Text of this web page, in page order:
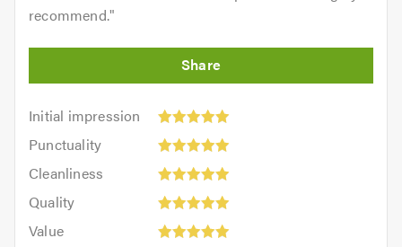
recommend."
Initial impression
Initial
impression:
out
5.0
Punctuality
Punctuality:
outCleanliness
Cleanliness:
outQuality
Quality:
out
Value
Value: